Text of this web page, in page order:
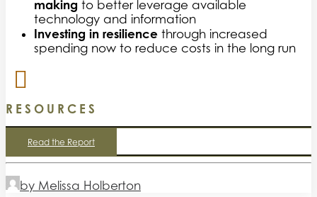
making to better leverage available
technology and information
Investing in resilience through increased
spending now to reduce costs in the long run
RESOURCES
Read the Report
by Melissa Holberton